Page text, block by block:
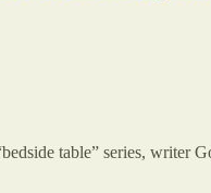
table” series, writer